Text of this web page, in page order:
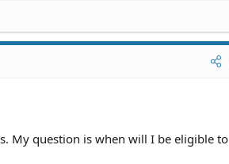
My question is when will I be eligible to